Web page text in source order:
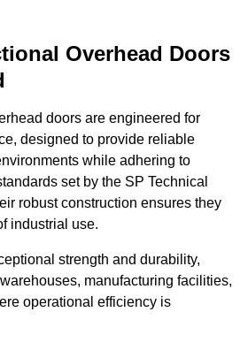
Overhead Doors
doors are engineered for
designed to provide reliable
while adhering to
set by the SP Technical
robust construction ensures they
industrial use.
strength and durability,
manufacturing facilities,
operational efficiency is